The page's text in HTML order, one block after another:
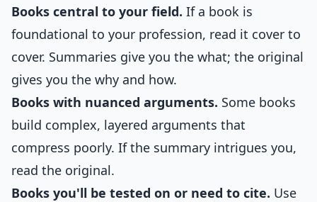
Books central to your field. If a book is
foundational to your profession, read it cover to
cover. Summaries give you the what; the original
gives you the why and how.
Books with nuanced arguments. Some books
build complex, layered arguments that
compress poorly. If the summary intrigues you,
read the original.
Books you'll be tested on or need to cite. Use